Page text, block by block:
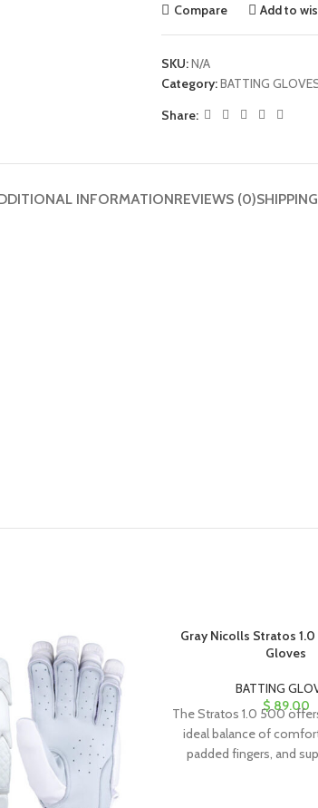
Compare Add to
SKU:N/A
Category:BATTING
Share:
INFORMATIONREVIEWS (0)
Gray Nicolls Stratos
Gloves
BATTING
$89.00
The Stratos 1.0 500
ideal balance of
padded fingers, and